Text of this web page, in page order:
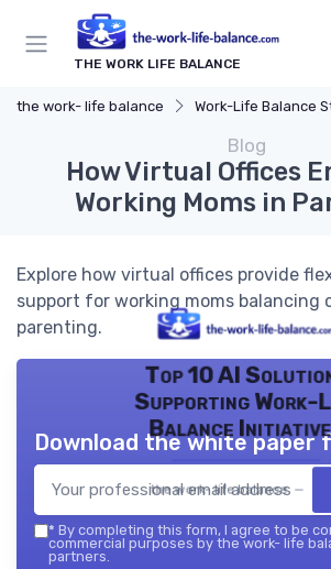
THE WORK LIFE BALANCE
the work- life balance Work-Life Balance
Blog
How Virtual Offices
Working Moms in
Explore how virtual offices provide
support for working moms balancing
parenting.
Top 10 AI
Supporting Work-
Balance
the work- life balance —
Download the white paper
* By completing this form, I agree to be
commercial purposes by the work- life
partners.